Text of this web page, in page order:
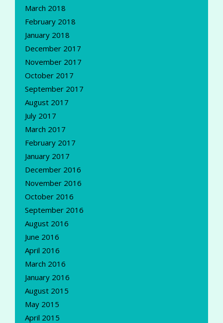
March 2018
February 2018
January 2018
December 2017
November 2017
October 2017
September 2017
August 2017
July 2017
March 2017
February 2017
January 2017
December 2016
November 2016
October 2016
September 2016
August 2016
June 2016
April 2016
March 2016
January 2016
August 2015
May 2015
April 2015